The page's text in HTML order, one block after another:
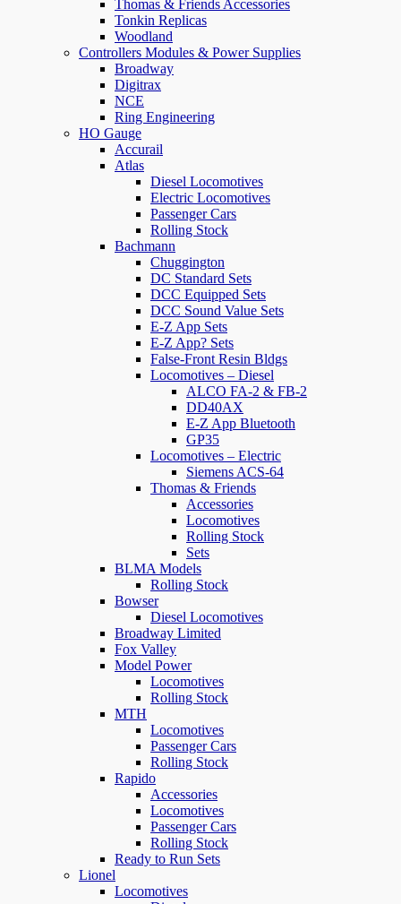
Thomas & Friends Accessories
Tonkin Replicas
Woodland
Controllers Modules & Power Supplies
Broadway
Digitrax
NCE
Ring Engineering
HO Gauge
Accurail
Atlas
Diesel Locomotives
Electric Locomotives
Passenger Cars
Rolling Stock
Bachmann
Chuggington
DC Standard Sets
DCC Equipped Sets
DCC Sound Value Sets
E-Z App Sets
E-Z App? Sets
False-Front Resin Bldgs
Locomotives – Diesel
ALCO FA-2 & FB-2
DD40AX
E-Z App Bluetooth
GP35
Locomotives – Electric
Siemens ACS-64
Thomas & Friends
Accessories
Locomotives
Rolling Stock
Sets
BLMA Models
Rolling Stock
Bowser
Diesel Locomotives
Broadway Limited
Fox Valley
Model Power
Locomotives
Rolling Stock
MTH
Locomotives
Passenger Cars
Rolling Stock
Rapido
Accessories
Locomotives
Passenger Cars
Rolling Stock
Ready to Run Sets
Lionel
Locomotives